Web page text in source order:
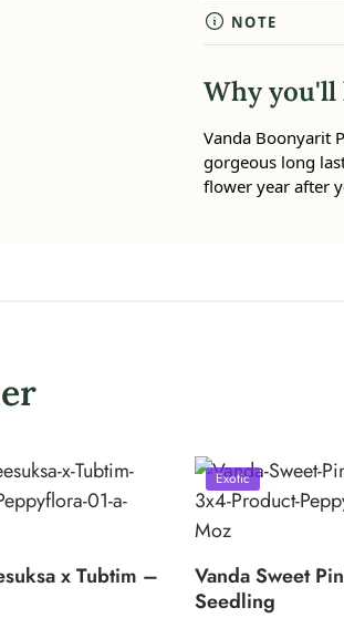
NOTE
Why you'll
Vanda Boonyarit
gorgeous long
flower year after
x Tubtim –
Exotic
Vanda Sweet
Seedling